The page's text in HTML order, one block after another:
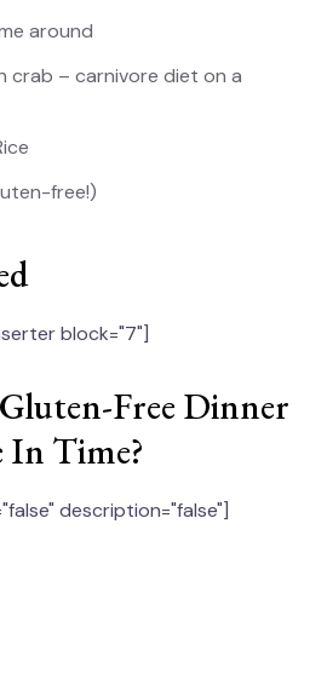
around
crab – carnivore diet on a
free!)
block="7"]
Free Dinner
In Time?
description="false"]